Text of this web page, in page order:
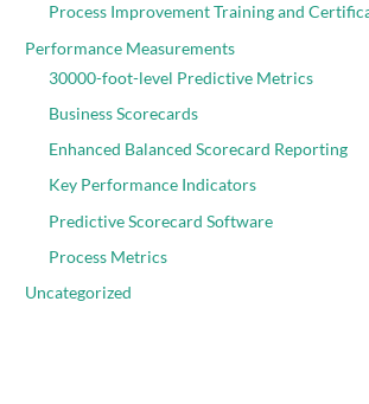
Process Improvement Training and
Performance Measurements
30000-foot-level Predictive Metrics
Business Scorecards
Enhanced Balanced Scorecard Reporting
Key Performance Indicators
Predictive Scorecard Software
Process Metrics
Uncategorized